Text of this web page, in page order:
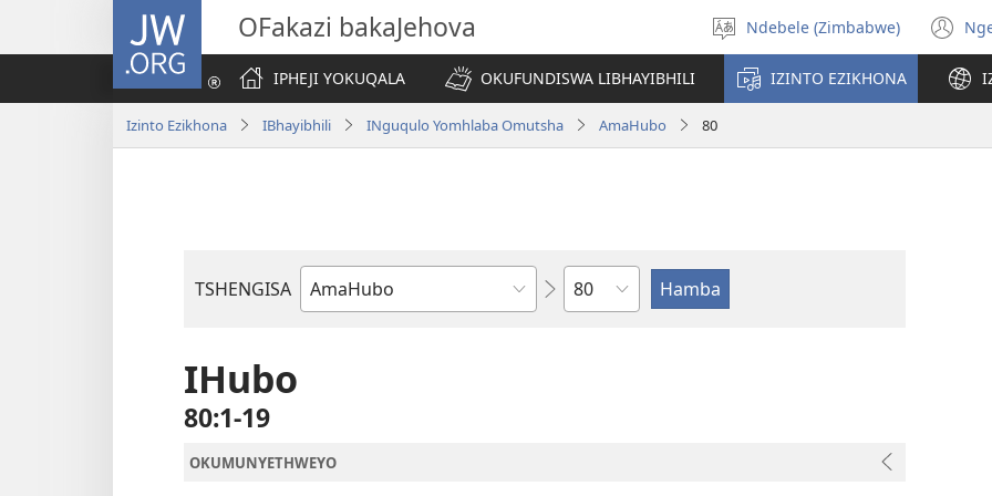
JW.ORG OFakazi bakaJehova
Khetha
ulimi
Ndebele (Zimbabwe)
IPHEJI YOKUQALA
OKUFUNDISWA LIBHAYIBHILI IZINTO EZIKHONA
Izinto Ezikhona IBhayibhili INguqulo Yomhlaba Omutsha AmaHubo 80
TSHENGISA
Ibhuku
Isahluko
IHubo
80:1-19
OKUMUNYETHWEYO